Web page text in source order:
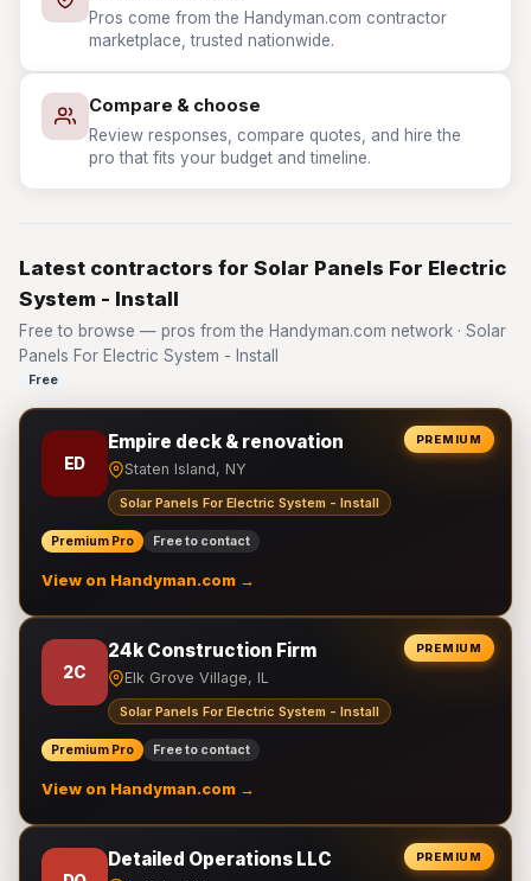
Pros come from the Handyman.com contractor
marketplace, trusted nationwide.
Compare & choose
Review responses, compare quotes, and hire the
pro that fits your budget and timeline.
Latest contractors for Solar Panels For Electric
System - Install
Free to browse — pros from the Handyman.com network · Solar
Panels For Electric System - Install
Free
PREMIUM
ED
Empire deck & renovation
Staten Island, NY
Solar Panels For Electric System - Install
Premium Pro Free to contact
View on Handyman.com →
PREMIUM
2C
24k Construction Firm
Elk Grove Village, IL
Solar Panels For Electric System - Install
Premium Pro Free to contact
View on Handyman.com →
PREMIUM
Detailed Operations LLC